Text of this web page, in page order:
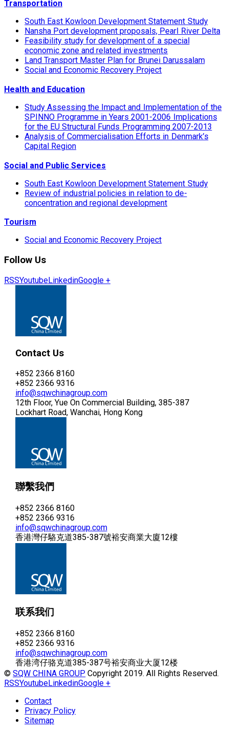
Transportation
South East Kowloon Development Statement Study
Nansha Port development proposals, Pearl River Delta
Feasibility study for development of a special
economic zone and related investments
Land Transport Master Plan for Brunei Darussalam
Social and Economic Recovery Project
Health and Education
Study Assessing the Impact and Implementation of the
SPINNO Programme in Years 2001-2006 Implications
for the EU Structural Funds Programming 2007-2013
Analysis of Commercialisation Efforts in Denmark’s
Capital Region
Social and Public Services
South East Kowloon Development Statement Study
Review of industrial policies in relation to de-
concentration and regional development
Tourism
Social and Economic Recovery Project
Follow Us
RSSYoutubeLinkedinGoogle +
Contact Us
+852 2366 8160
+852 2366 9316
info@sqwchinagroup.com
12th Floor, Yue On Commercial Building, 385-387
Lockhart Road, Wanchai, Hong Kong
聯繫我們
+852 2366 8160
+852 2366 9316
info@sqwchinagroup.com
香港灣仔駱克道385-387號裕安商業大廈12樓
联系我们
+852 2366 8160
+852 2366 9316
info@sqwchinagroup.com
香港湾仔骆克道385-387号裕安商业大厦12楼
©SQW CHINA GROUP Copyright 2019. All Rights Reserved.
RSSYoutubeLinkedinGoogle +
Contact
Privacy Policy
Sitemap